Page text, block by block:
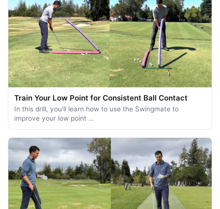
Train Your Low Point for Consistent Ball Contact
In this drill, you'll learn how to use the Swingmate to
improve your low point …